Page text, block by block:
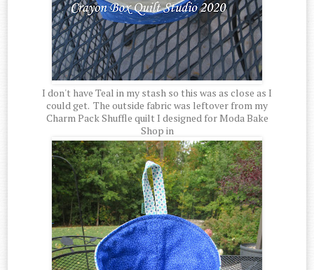
I don't have Teal in my stash so this was as close as I
could get. The outside fabric was leftover from my
Charm Pack Shuffle quilt I designed for Moda Bake
Shop in